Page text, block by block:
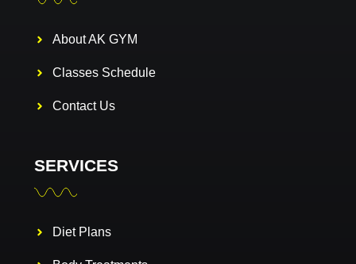
About AK GYM
Classes Schedule
Contact Us
SERVICES
Diet Plans